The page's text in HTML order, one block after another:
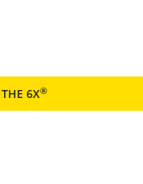
THE 6X®